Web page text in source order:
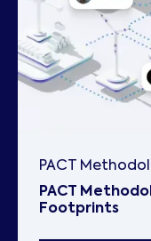
PACT
PACT
Footprints